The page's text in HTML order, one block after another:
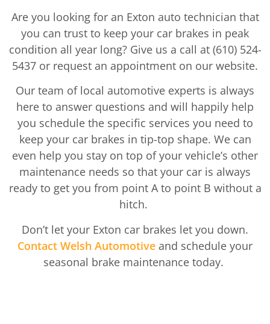
Are you looking for an Exton auto technician that
you can trust to keep your car brakes in peak
condition all year long? Give us a call at (610) 524-
5437 or request an appointment on our website.
Our team of local automotive experts is always
here to answer questions and will happily help
you schedule the specific services you need to
keep your car brakes in tip-top shape. We can
even help you stay on top of your vehicle’s other
maintenance needs so that your car is always
ready to get you from point A to point B without a
hitch.
Don’t let your Exton car brakes let you down.
Contact Welsh Automotive and schedule your
seasonal brake maintenance today.